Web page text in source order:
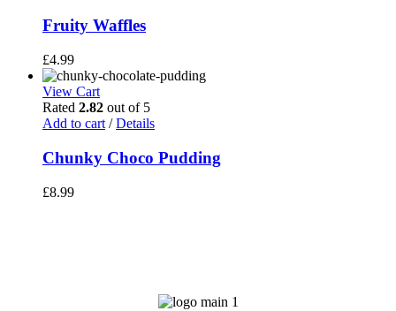
Fruity Waffles
£4.99
View Cart
Rated 2.82 out of 5
Add to cart / Details
Chunky Choco Pudding
£8.99